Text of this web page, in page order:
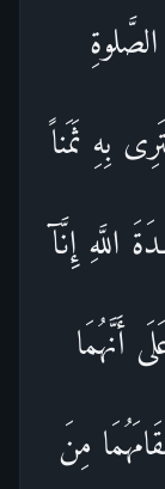
بِهِ ثَمَناً
اللَّهِ إِنَّآ
أَنَّهُمَا
مِنَ